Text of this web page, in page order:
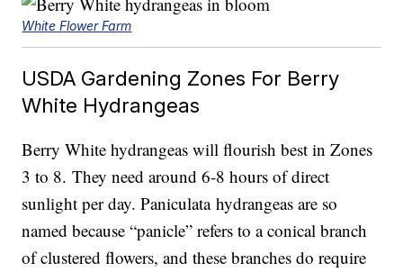
White Flower Farm
USDA Gardening Zones For Berry
White Hydrangeas
Berry White hydrangeas will flourish best in Zones
3 to 8. They need around 6-8 hours of direct
sunlight per day. Paniculata hydrangeas are so
named because “panicle” refers to a conical branch
of clustered flowers, and these branches do require